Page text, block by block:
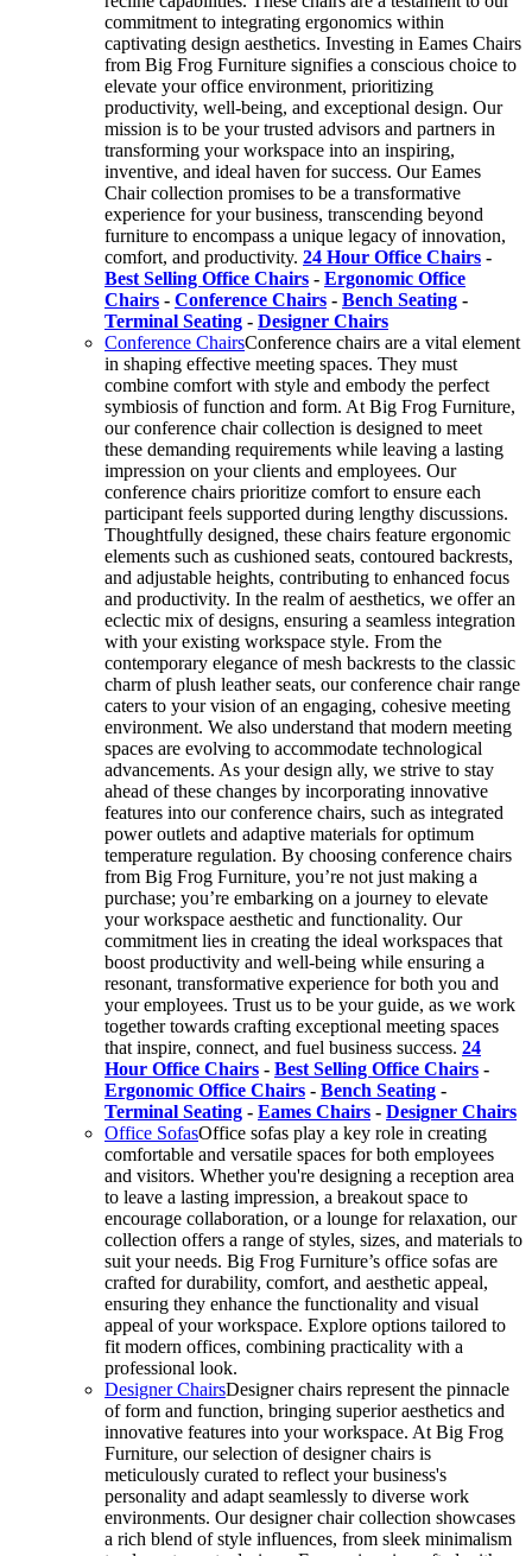
commitment to integrating ergonomics within
captivating design aesthetics. Investing in Eames Chairs
from Big Frog Furniture signifies a conscious choice to
elevate your office environment, prioritizing
productivity, well-being, and exceptional design. Our
mission is to be your trusted advisors and partners in
transforming your workspace into an inspiring,
inventive, and ideal haven for success. Our Eames
Chair collection promises to be a transformative
experience for your business, transcending beyond
furniture to encompass a unique legacy of innovation,
comfort, and productivity. 24 Hour Office Chairs -
Best Selling Office Chairs - Ergonomic Office
Chairs - Conference Chairs - Bench Seating -
Terminal Seating - Designer Chairs
Conference ChairsConference chairs are a vital element
in shaping effective meeting spaces. They must
combine comfort with style and embody the perfect
symbiosis of function and form. At Big Frog Furniture,
our conference chair collection is designed to meet
these demanding requirements while leaving a lasting
impression on your clients and employees. Our
conference chairs prioritize comfort to ensure each
participant feels supported during lengthy discussions.
Thoughtfully designed, these chairs feature ergonomic
elements such as cushioned seats, contoured backrests,
and adjustable heights, contributing to enhanced focus
and productivity. In the realm of aesthetics, we offer an
eclectic mix of designs, ensuring a seamless integration
with your existing workspace style. From the
contemporary elegance of mesh backrests to the classic
charm of plush leather seats, our conference chair range
caters to your vision of an engaging, cohesive meeting
environment. We also understand that modern meeting
spaces are evolving to accommodate technological
advancements. As your design ally, we strive to stay
ahead of these changes by incorporating innovative
features into our conference chairs, such as integrated
power outlets and adaptive materials for optimum
temperature regulation. By choosing conference chairs
from Big Frog Furniture, you’re not just making a
purchase; you’re embarking on a journey to elevate
your workspace aesthetic and functionality. Our
commitment lies in creating the ideal workspaces that
boost productivity and well-being while ensuring a
resonant, transformative experience for both you and
your employees. Trust us to be your guide, as we work
together towards crafting exceptional meeting spaces
that inspire, connect, and fuel business success. 24
Hour Office Chairs - Best Selling Office Chairs -
Ergonomic Office Chairs - Bench Seating -
Terminal Seating - Eames Chairs - Designer Chairs
Office SofasOffice sofas play a key role in creating
comfortable and versatile spaces for both employees
and visitors. Whether you're designing a reception area
to leave a lasting impression, a breakout space to
encourage collaboration, or a lounge for relaxation, our
collection offers a range of styles, sizes, and materials to
suit your needs. Big Frog Furniture’s office sofas are
crafted for durability, comfort, and aesthetic appeal,
ensuring they enhance the functionality and visual
appeal of your workspace. Explore options tailored to
fit modern offices, combining practicality with a
professional look.
Designer ChairsDesigner chairs represent the pinnacle
of form and function, bringing superior aesthetics and
innovative features into your workspace. At Big Frog
Furniture, our selection of designer chairs is
meticulously curated to reflect your business's
personality and adapt seamlessly to diverse work
environments. Our designer chair collection showcases
a rich blend of style influences, from sleek minimalism